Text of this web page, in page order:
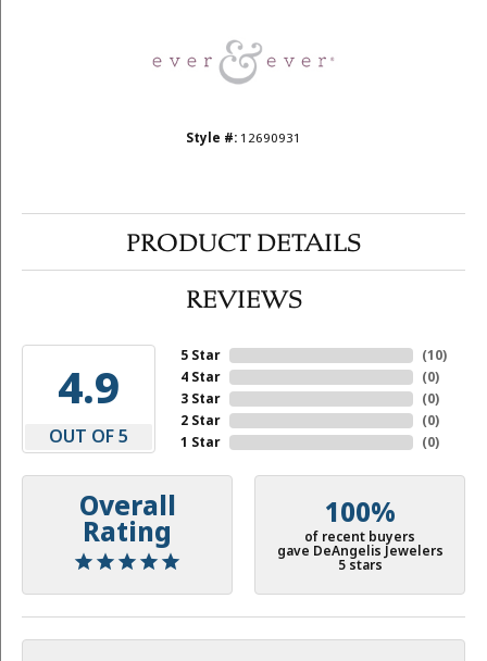
Style #: 12690931
PRODUCT DETAILS
REVIEWS
4.9
OUT OF 5
5 Star
4 Star
3 Star
2 Star
1 Star
(10)
(0)
(0)
(0)
(0)
Overall
Rating
100%
of recent buyers
gave DeAngelis Jewelers
5 stars